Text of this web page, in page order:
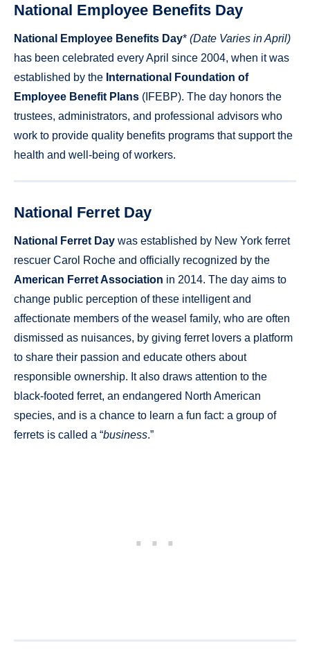
National Employee Benefits Day
National Employee Benefits Day* (Date Varies in April)
has been celebrated every April since 2004, when it was
established by the International Foundation of
Employee Benefit Plans (IFEBP). The day honors the
trustees, administrators, and professional advisors who
work to provide quality benefits programs that support the
health and well-being of workers.
National Ferret Day
National Ferret Day was established by New York ferret
rescuer Carol Roche and officially recognized by the
American Ferret Association in 2014. The day aims to
change public perception of these intelligent and
affectionate members of the weasel family, who are often
dismissed as nuisances, by giving ferret lovers a platform
to share their passion and educate others about
responsible ownership. It also draws attention to the
black-footed ferret, an endangered North American
species, and is a chance to learn a fun fact: a group of
ferrets is called a “business.”